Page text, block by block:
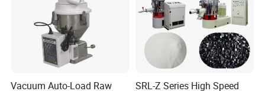
Vacuum Auto-Load Raw SRL-Z Series High Speed